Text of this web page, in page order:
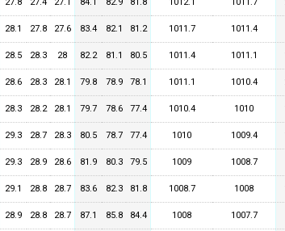
28.1 27.8 27.6 83.4 82.1 81.2 1011.7 1011.4
28.5 28.3 28 82.2 81.1 80.5 1011.4 1011.1
28.6 28.3 28.1 79.8 78.9 78.1 1011.1 1010.4
28.3 28.2 28.1 79.7 78.6 77.4 1010.4 1010
29.3 28.7 28.3 80.5 78.7 77.4 1010 1009.4
29.3 28.9 28.6 81.9 80.3 79.5 1009 1008.7
29.1 28.8 28.7 83.6 82.3 81.8 1008.7 1008
28.9 28.8 28.7 87.1 85.8 84.4 1008 1007.7